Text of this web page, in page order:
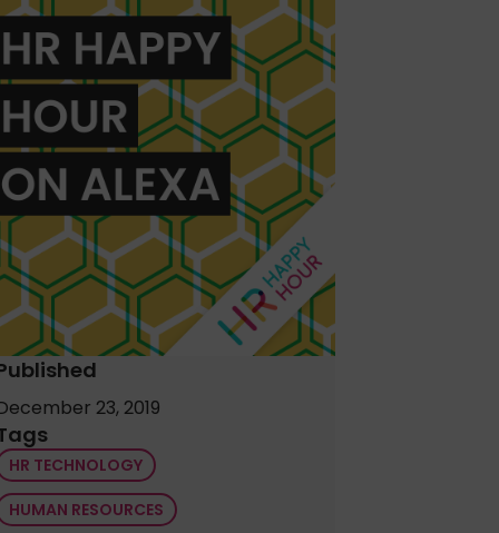
23, 2019
HR TECHNOLOGY
HUMAN RESOURCES